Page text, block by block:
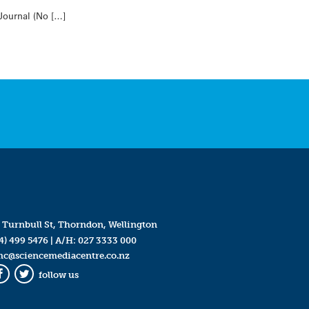
(No […]
Turnbull St, Thorndon, Wellington
499 5476| A/H: 027 3333 000
Twitter
follow us